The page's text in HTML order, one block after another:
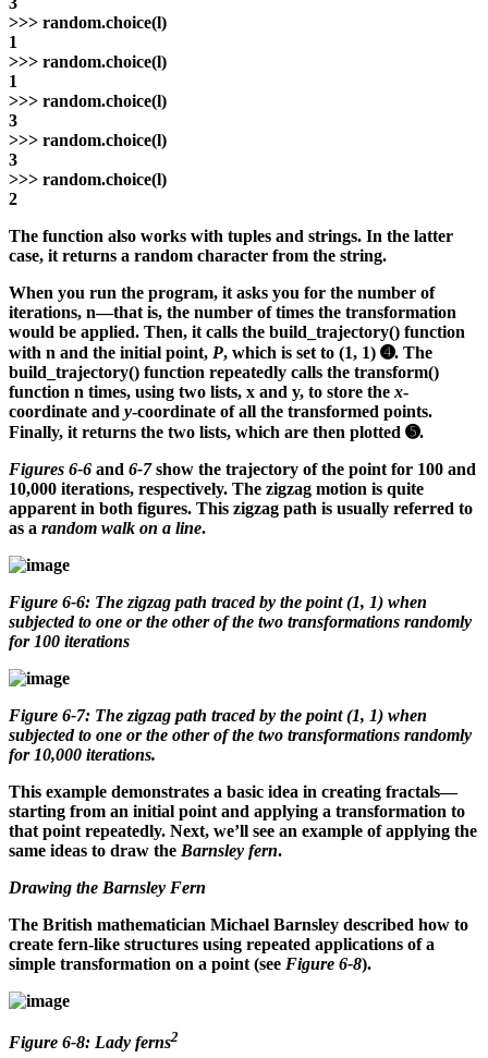
>>> random.choice(l)
1
>>> random.choice(l)
1
>>> random.choice(l)
3
>>> random.choice(l)
3
>>> random.choice(l)
2
The function also works with tuples and strings. In the latter
case, it returns a random character from the string.
When you run the program, it asks you for the number of
iterations, n—that is, the number of times the transformation
would be applied. Then, it calls the build_trajectory() function
with n and the initial point, P, which is set to (1, 1) ➍. The
build_trajectory() function repeatedly calls the transform()
function n times, using two lists, x and y, to store the x-
coordinate and y-coordinate of all the transformed points.
Finally, it returns the two lists, which are then plotted ➎.
Figures 6-6 and 6-7show the trajectory of the point for 100 and
10,000 iterations, respectively. The zigzag motion is quite
apparent in both figures. This zigzag path is usually referred to
as a random walk on a line.
Figure 6-6: The zigzag path traced by the point (1, 1) when
subjected to one or the other of the two transformations randomly
for 100 iterations
Figure 6-7: The zigzag path traced by the point (1, 1) when
subjected to one or the other of the two transformations randomly
for 10,000 iterations.
This example demonstrates a basic idea in creating fractals—
starting from an initial point and applying a transformation to
that point repeatedly. Next, we’ll see an example of applying the
same ideas to draw the Barnsley fern.
Drawing the Barnsley Fern
The British mathematician Michael Barnsley described how to
create fern-like structures using repeated applications of a
simple transformation on a point (see Figure 6-8).
Figure 6-8: Lady ferns2